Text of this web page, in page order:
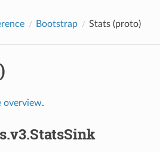
Bootstrap Stats (proto)
overview.